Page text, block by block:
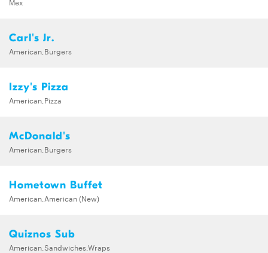
Carl's Jr.
American,Burgers
Izzy's Pizza
American,Pizza
McDonald's
American,Burgers
Hometown Buffet
American,American (New)
Quiznos Sub
American,Sandwiches,Wraps